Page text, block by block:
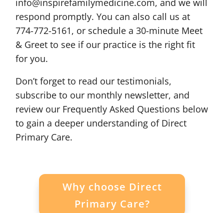
respond promptly. You can also call us at
774-772-5161, or schedule a 30-minute Meet
& Greet to see if our practice is the right fit
for you.
Don’t forget to read our testimonials,
subscribe to our monthly newsletter, and
review our Frequently Asked Questions below
to gain a deeper understanding of Direct
Primary Care.
Why choose Direct
Primary Care?